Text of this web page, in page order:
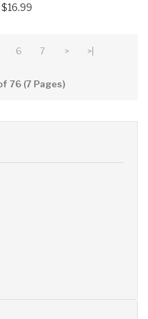
$16.99
6 7 > >|
76 (7 Pages)